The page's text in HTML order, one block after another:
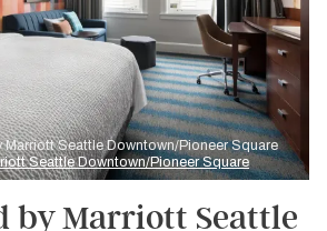
Marriott Seattle Downtown/Pioneer Square
Seattle Downtown/Pioneer Square
by Marriott Seattle